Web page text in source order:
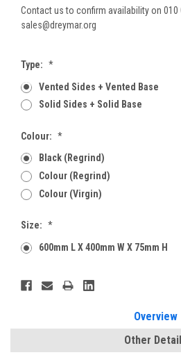
Contact us to confirm availability on 010
sales@dreymar.org
Type: *
Vented Sides + Vented Base
Solid Sides + Solid Base
Colour: *
Black (Regrind)
Colour (Regrind)
Colour (Virgin)
Size: *
600mm L X 400mm W X 75mm H
Current
Stock:
Overview
Other